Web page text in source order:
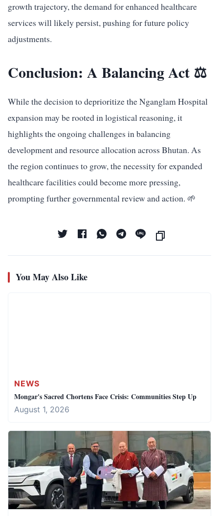
growth trajectory, the demand for enhanced healthcare
services will likely persist, pushing for future policy
adjustments.
Conclusion: A Balancing Act ⚖️
While the decision to deprioritize the Nganglam Hospital
expansion may be rooted in logistical reasoning, it
highlights the ongoing challenges in balancing
development and resource allocation across Bhutan. As
the region continues to grow, the necessity for expanded
healthcare facilities could become more pressing,
prompting further governmental review and action. 🌱
You May Also Like
NEWS
Mongar's Sacred Chortens Face Crisis: Communities Step Up
August 1, 2026